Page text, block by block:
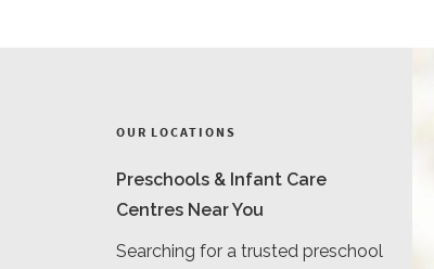
OUR LOCATIONS
Preschools & Infant Care
Centres Near You
Searching for a trusted preschool